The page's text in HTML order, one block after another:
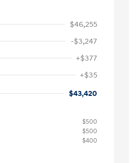
$46,255
-$3,247
+$377
+$35
$43,420
$500
$500
$400